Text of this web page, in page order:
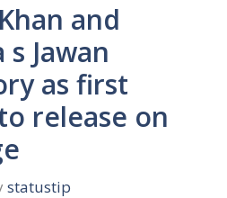
and
Jawan
as first
release on
statustip